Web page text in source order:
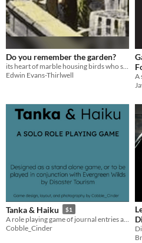
Do you remember the garden?
Edwin Evans-Thirlwell
Tanka & Haiku $1
Cobble_Cinder